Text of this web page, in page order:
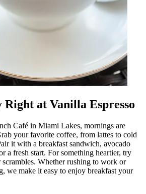
Right at Vanilla Espresso
Café in Miami Lakes, mornings are
your favorite coffee, from lattes to cold
it with a breakfast sandwich, avocado
a fresh start. For something heartier, try
Whether rushing to work or
we make it easy to enjoy breakfast your